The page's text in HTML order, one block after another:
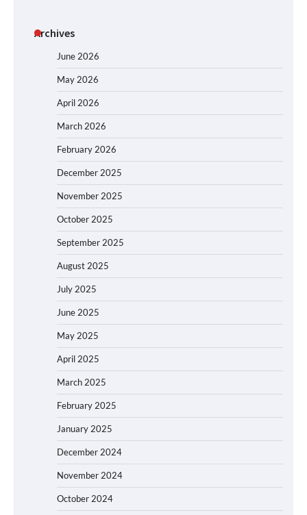
Archives
June 2026
May 2026
April 2026
March 2026
February 2026
December 2025
November 2025
October 2025
September 2025
August 2025
July 2025
June 2025
May 2025
April 2025
March 2025
February 2025
January 2025
December 2024
November 2024
October 2024